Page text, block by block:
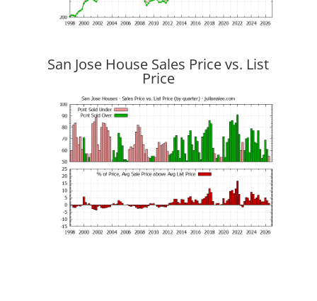
San Jose House Sales Price vs. List
Price